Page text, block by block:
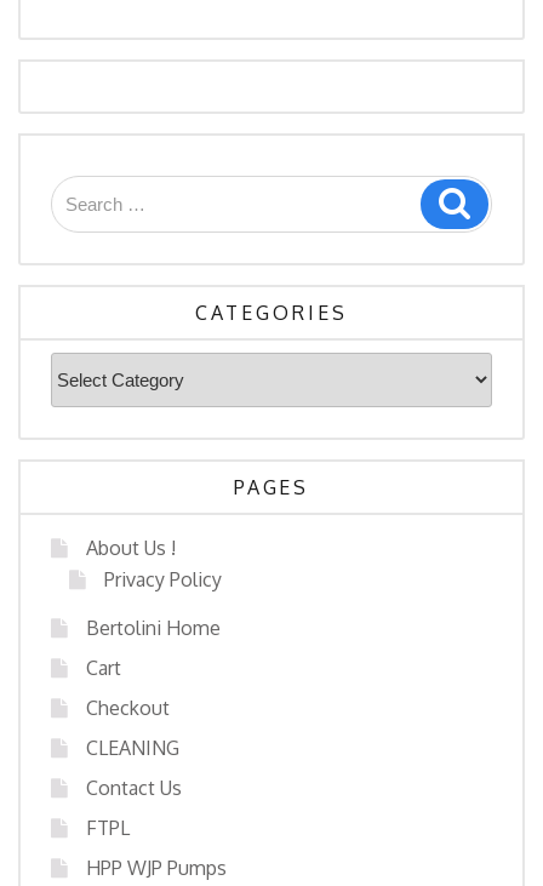
Search
for:
Search
CATEGORIES
Categories
PAGES
About Us !
Privacy Policy
Bertolini Home
Cart
Checkout
CLEANING
Contact Us
FTPL
HPP WJP Pumps